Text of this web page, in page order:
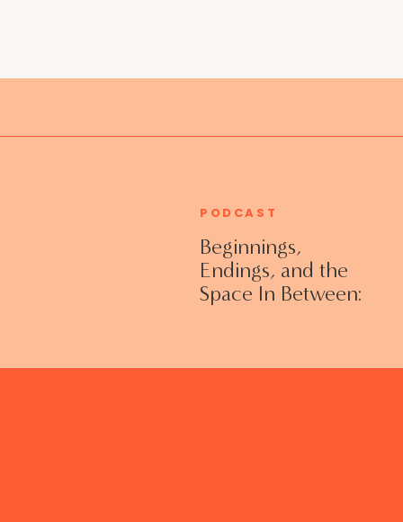
Beginnings,
Endings, and the
Space In Between:
Without Shame
PODCAST